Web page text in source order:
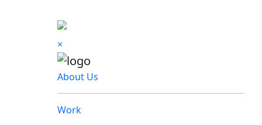
×
About Us
Work